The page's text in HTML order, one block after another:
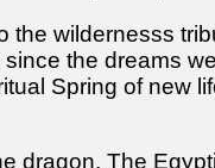
wildernesss
the dreams
Spring of new
dragon. The